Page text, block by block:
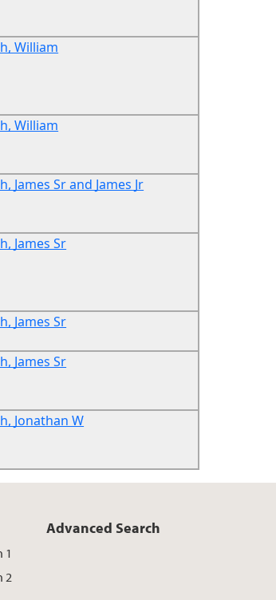
William
William
James Sr and James Jr
James Sr
James Sr
James Sr
Jonathan W
1
2
Advanced Search